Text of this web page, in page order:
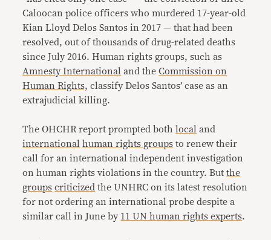
Caloocan police officers who murdered 17-year-old
Kian Lloyd Delos Santos in 2017 — that had been
resolved, out of thousands of drug-related deaths
since July 2016. Human rights groups, such as
Amnesty International and theCommission on
Human Rights, classify Delos Santos’ case as an
extrajudicial killing.
The OHCHR report prompted bothlocal and
international human rights groups to renew their
call for an international independent investigation
on human rights violations in the country. Butthe
groups criticized the UNHRC on its latest resolution
for not ordering an international probe despite a
similar call in June by 11 UN human rights experts.